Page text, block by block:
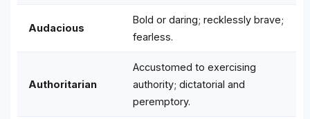
Audacious
Bold or daring; recklessly brave;
fearless.
Authoritarian
Accustomed to exercising
authority; dictatorial and
peremptory.